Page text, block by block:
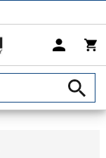
Dimensional Measuring